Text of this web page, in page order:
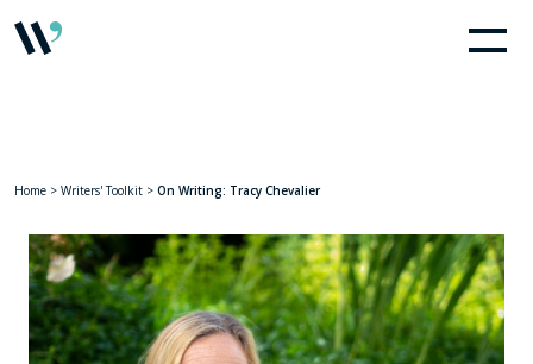
Home > Writers' Toolkit > On Writing: Tracy Chevalier